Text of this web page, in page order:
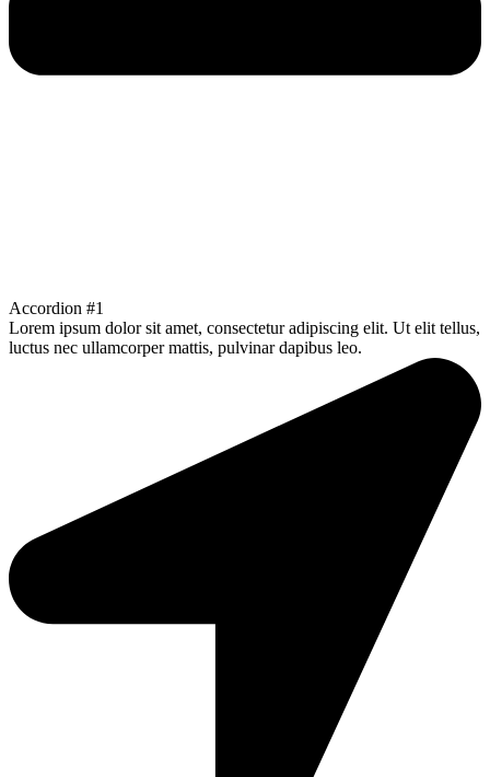
Accordion #1
Lorem ipsum dolor sit amet, consectetur adipiscing elit. Ut elit tellus,
luctus nec ullamcorper mattis, pulvinar dapibus leo.